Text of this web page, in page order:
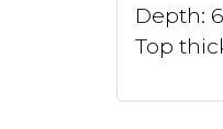
Depth:
Top